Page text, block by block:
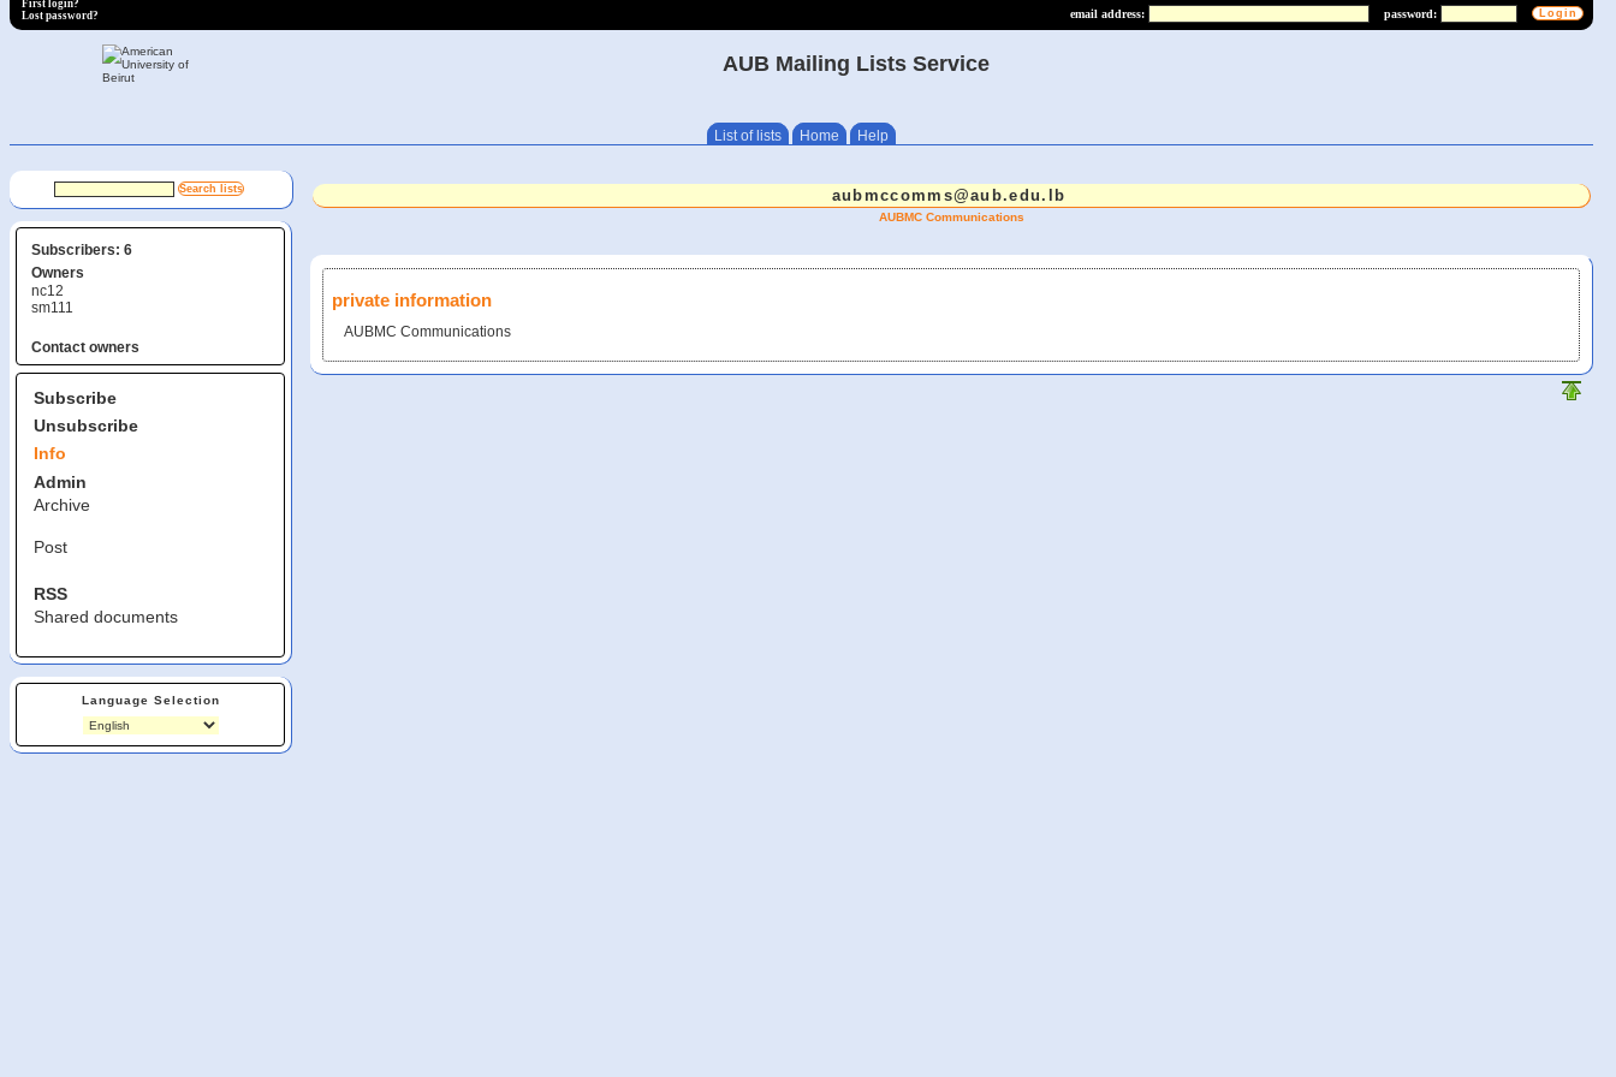
email address: password:
First login?
Lost password?
AUB Mailing Lists Service
List of lists Home Help
Subscribers: 6
Owners
nc12
sm111
Contact owners
Subscribe
Unsubscribe
Info
Admin
Archive
Post
RSS
Shared documents
Language Selection
aubmccomms@aub.edu.lb
AUBMC Communications
private information
AUBMC Communications